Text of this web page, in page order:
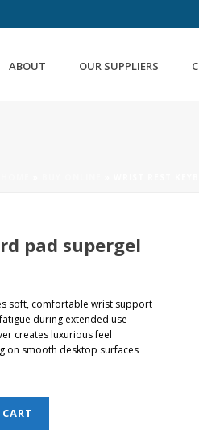
ABOUT OUR SUPPLIERS
pad supergel
soft, comfortable wrist support
during extended use
creates luxurious feel
on smooth desktop surfaces